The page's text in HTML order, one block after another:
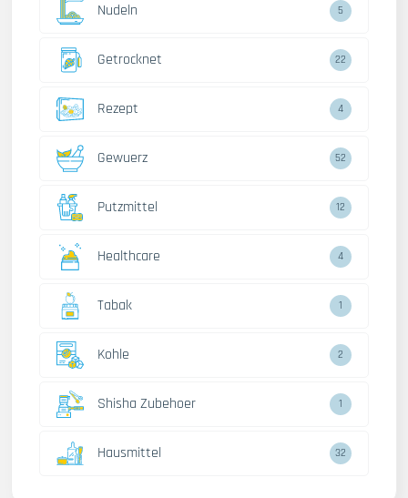
Nudeln 5
Getrocknet 22
Rezept 4
Gewuerz 52
Putzmittel 12
Healthcare 4
Tabak 1
Kohle 2
Shisha Zubehoer 1
Hausmittel 32